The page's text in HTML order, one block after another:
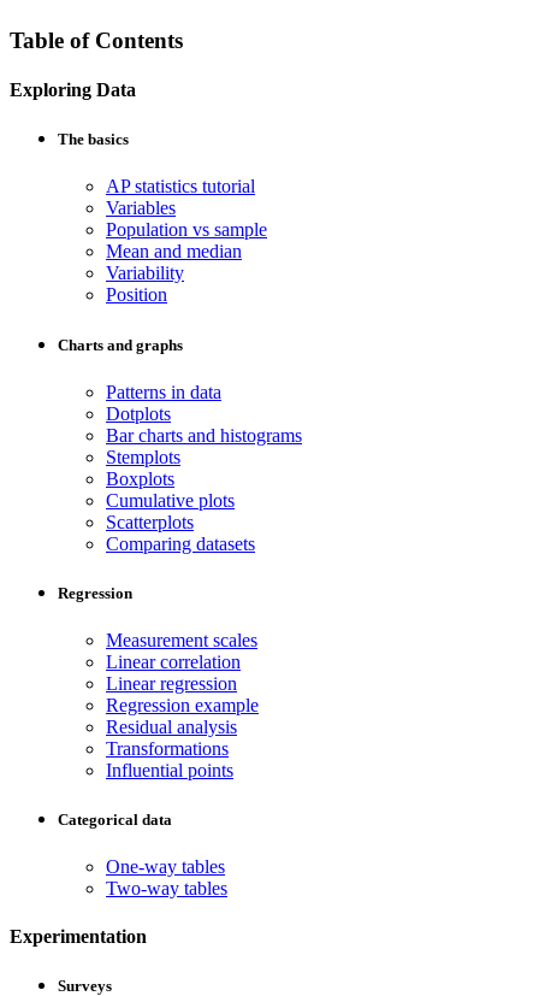
Table of Contents
Exploring Data
The basics
AP statistics tutorial
Variables
Population vs sample
Mean and median
Variability
Position
Charts and graphs
Patterns in data
Dotplots
Bar charts and histograms
Stemplots
Boxplots
Cumulative plots
Scatterplots
Comparing datasets
Regression
Measurement scales
Linear correlation
Linear regression
Regression example
Residual analysis
Transformations
Influential points
Categorical data
One-way tables
Two-way tables
Experimentation
Surveys